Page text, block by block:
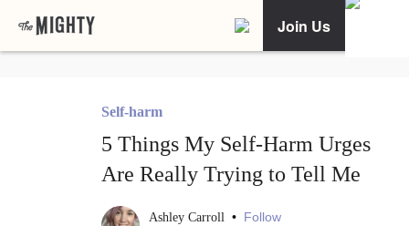
Join Us
Self-harm
5 Things My Self-Harm Urges
Are Really Trying to Tell Me
Ashley Carroll • Follow